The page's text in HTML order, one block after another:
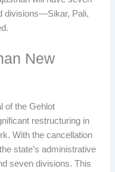
divisions—Sikar, Pali,
New
of the Gehlot
restructuring in
With the cancellation
state’s administrative
seven divisions. This